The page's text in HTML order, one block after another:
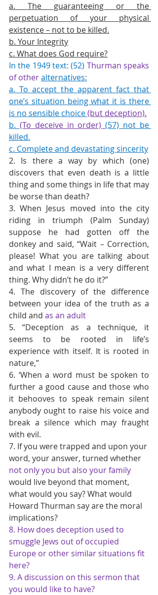
a. The guaranteeing or the
perpetuation of your physical
existence – not to be killed.
b. Your Integrity
c. What does God require?
In the 1949 text: (52) Thurman speaks
of otheralternatives:
a. To accept the apparent fact that
one’s situation being what it is there
is no sensible choice (but deception).
b. (To deceive in order) (57) not be
killed.
c. Complete and devastating sincerity
2. Is there a way by which (one)
discovers that even death is a little
thing and some things in life that may
be worse than death?
3. When Jesus moved into the city
riding in triumph (Palm Sunday)
suppose he had gotten off the
donkey and said, “Wait – Correction,
please! What you are talking about
and what I mean is a very different
thing. Why didn’t he do it?”
4. The discovery of the difference
between your idea of the truth as a
child and as an adult
5. “Deception as a technique, it
seems to be rooted in life’s
experience with itself. It is rooted in
nature,”
6. ‘When a word must be spoken to
further a good cause and those who
it behooves to speak remain silent
anybody ought to raise his voice and
break a silence which may fraught
with evil.
7. If you were trapped and upon your
word, your answer, turned whether
not only you but also your family
would live beyond that moment,
what would you say? What would
Howard Thurman say are the moral
implications?
8. How does deception used to
smuggle Jews out of occupied
Europe or other similar situations fit
here?
9. A discussion on this sermon that
you would like to have?